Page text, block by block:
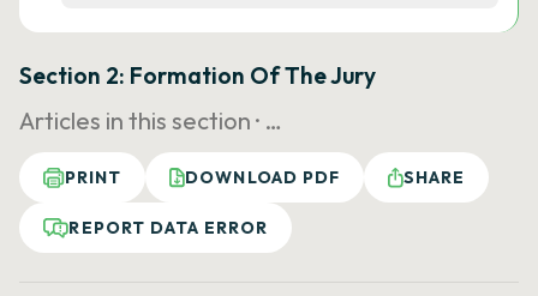
Section 2: Formation Of The Jury
Articles in this section · …
PRINT DOWNLOAD PDF SHARE
REPORT DATA ERROR